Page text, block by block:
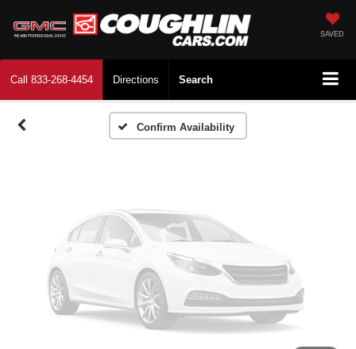
SAVED
Call 833-268-4454 Directions Search
Confirm Availability
Vehicle Photos
Unavailable
Please Check Back Soon